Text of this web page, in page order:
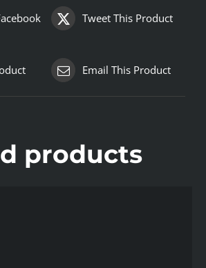
Tweet This Product
Email This Product
products